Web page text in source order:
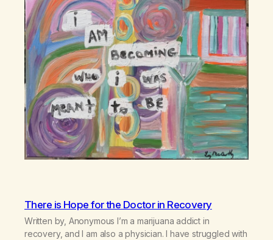
There is Hope for the Doctor in Recovery
Written by, Anonymous I’m a marijuana addict in
recovery, and I am also a physician. I have struggled with